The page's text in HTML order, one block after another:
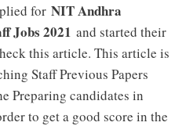
for NIT Andhra
Jobs 2021 and started their
this article. This article is
Staff Previous Papers
Preparing candidates in
to get a good score in the